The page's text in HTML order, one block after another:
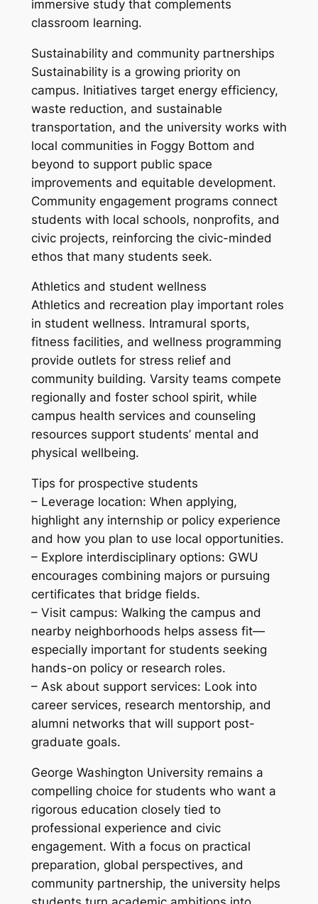
immersive study that complements
classroom learning.
Sustainability and community partnerships
Sustainability is a growing priority on
campus. Initiatives target energy efficiency,
waste reduction, and sustainable
transportation, and the university works with
local communities in Foggy Bottom and
beyond to support public space
improvements and equitable development.
Community engagement programs connect
students with local schools, nonprofits, and
civic projects, reinforcing the civic-minded
ethos that many students seek.
Athletics and student wellness
Athletics and recreation play important roles
in student wellness. Intramural sports,
fitness facilities, and wellness programming
provide outlets for stress relief and
community building. Varsity teams compete
regionally and foster school spirit, while
campus health services and counseling
resources support students’ mental and
physical wellbeing.
Tips for prospective students
– Leverage location: When applying,
highlight any internship or policy experience
and how you plan to use local opportunities.
– Explore interdisciplinary options: GWU
encourages combining majors or pursuing
certificates that bridge fields.
– Visit campus: Walking the campus and
nearby neighborhoods helps assess fit—
especially important for students seeking
hands-on policy or research roles.
– Ask about support services: Look into
career services, research mentorship, and
alumni networks that will support post-
graduate goals.
George Washington University remains a
compelling choice for students who want a
rigorous education closely tied to
professional experience and civic
engagement. With a focus on practical
preparation, global perspectives, and
community partnership, the university helps